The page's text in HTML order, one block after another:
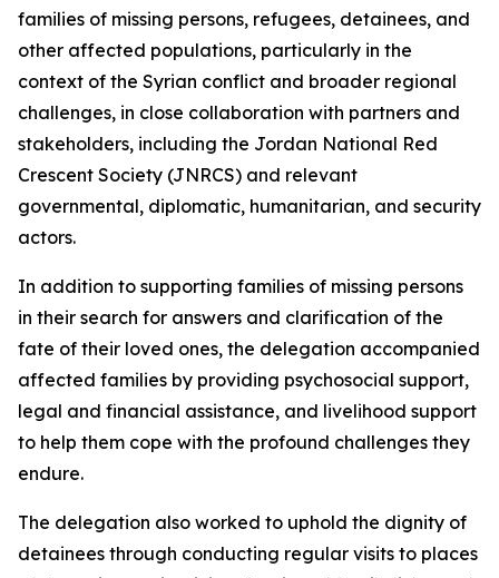
families of missing persons, refugees, detainees, and
other affected populations, particularly in the
context of the Syrian conflict and broader regional
challenges, in close collaboration with partners and
stakeholders, including the Jordan National Red
Crescent Society (JNRCS) and relevant
governmental, diplomatic, humanitarian, and security
actors.
In addition to supporting families of missing persons
in their search for answers and clarification of the
fate of their loved ones, the delegation accompanied
affected families by providing psychosocial support,
legal and financial assistance, and livelihood support
to help them cope with the profound challenges they
endure.
The delegation also worked to uphold the dignity of
detainees through conducting regular visits to places